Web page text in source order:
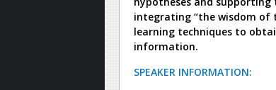
integrating “the wisdom of
learning techniques to
information.
SPEAKER INFORMATION: